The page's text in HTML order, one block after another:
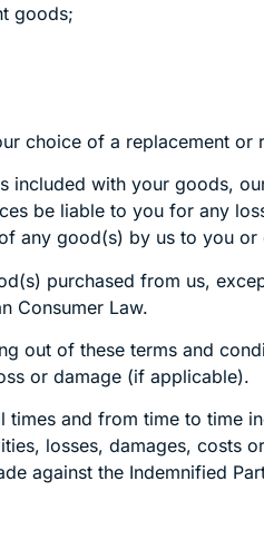
goods;
choice of a replacement
included with your goods,
be liable to you for any
any good(s) by us to you
purchased from us,
Consumer Law.
out of these terms and
or damage (if applicable).
and from time to time
losses, damages,
against the Indemnified